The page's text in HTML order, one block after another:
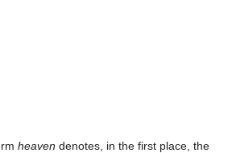
heaven denotes, in the first place, the